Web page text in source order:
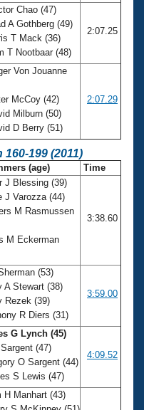
Chao (47)
A Gothberg (49)
T Mack (36)
T Nootbaar (48)
2:07.25
Von Jouanne
McCoy (42)
Milburn (50)
D Berry (51)
2:07.29
199 (2011)
(age) Time
J Blessing (39)
J Varozza (44)
M Rasmussen
M Eckerman
3:38.60
(53)
A Stewart (38)
Rezek (39)
R Diers (31)
3:59.00
G Lynch (45)
(47)
O Sargent (44)
S Lewis (47)
4:09.52
H Manhart (43)